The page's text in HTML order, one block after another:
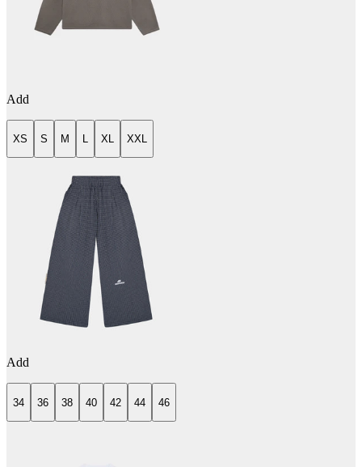
Add
XS S M L XL XXL
Add
34 36 38 40 42 44 46